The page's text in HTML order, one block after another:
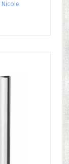
Nicole